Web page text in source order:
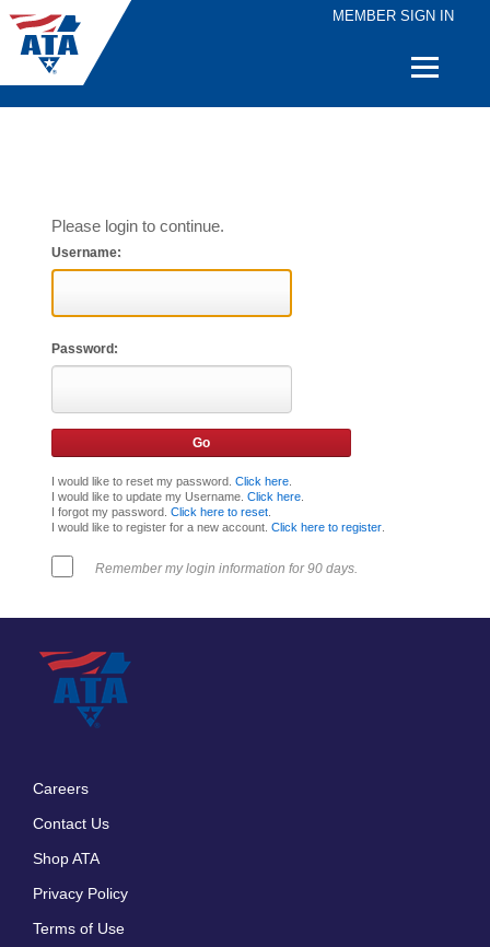
MEMBER SIGN IN
Quick
Please login to continue.
Username:
Password:
I would like to reset my password. Click here.
I would like to update my Username. Click here.
I forgot my password. Click here to reset.
I would like to register for a new account. Click here to register.
Remember my login information for 90 days.
Careers
Contact Us
Shop ATA
Privacy Policy
Terms of Use